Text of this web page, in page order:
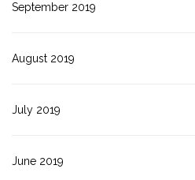
September 2019
August 2019
July 2019
June 2019